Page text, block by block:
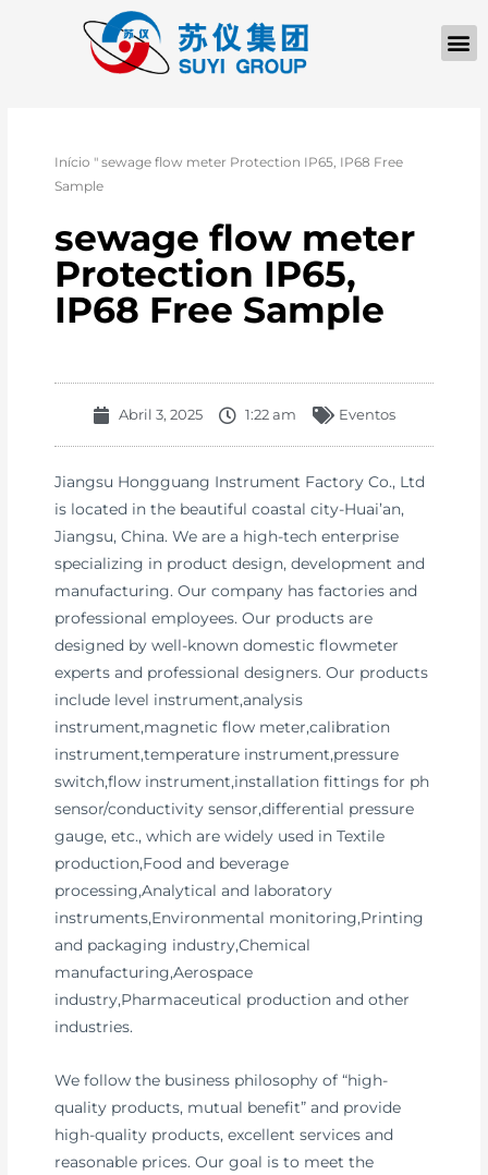
Início "sewage flow meter Protection IP65, IP68 Free
Sample
sewage flow meter
Protection IP65,
IP68 Free Sample
Abril 3, 2025 1:22 am Eventos
Jiangsu Hongguang Instrument Factory Co., Ltd
is located in the beautiful coastal city-Huai’an,
Jiangsu, China. We are a high-tech enterprise
specializing in product design, development and
manufacturing. Our company has factories and
professional employees. Our products are
designed by well-known domestic flowmeter
experts and professional designers. Our products
include level instrument,analysis
instrument,magnetic flow meter,calibration
instrument,temperature instrument,pressure
switch,flow instrument,installation fittings for ph
sensor/conductivity sensor,differential pressure
gauge, etc., which are widely used in Textile
production,Food and beverage
processing,Analytical and laboratory
instruments,Environmental monitoring,Printing
and packaging industry,Chemical
manufacturing,Aerospace
industry,Pharmaceutical production and other
industries.
We follow the business philosophy of “high-
quality products, mutual benefit” and provide
high-quality products, excellent services and
reasonable prices. Our goal is to meet the